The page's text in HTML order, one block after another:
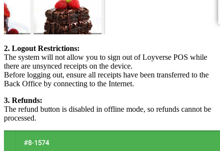
2. Logout Restrictions:
The system will not allow you to sign out of Loyverse POS while
there are unsynced receipts on the device.
Before logging out, ensure all receipts have been transferred to the
Back Office by connecting to the Internet.
3. Refunds:
The refund button is disabled in offline mode, so refunds cannot be
processed.